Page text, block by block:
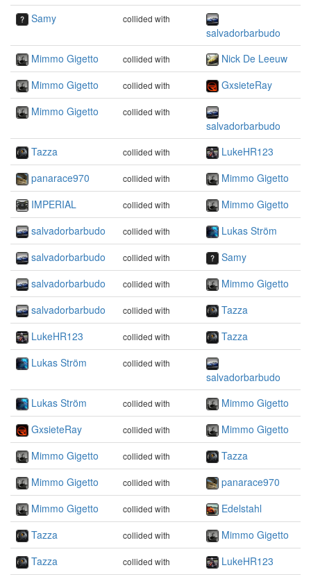
Samy collided with
salvadorbarbudo
Mimmo Gigetto
collided with
Nick De Leeuw
Mimmo Gigetto
collided with
GxsieteRay
Mimmo Gigetto
collided with
salvadorbarbudo
Tazza
collided with
LukeHR123
panarace970
collided with
Mimmo Gigetto
IMPERIAL
collided with
Mimmo Gigetto
salvadorbarbudo
collided with
Lukas Ström
salvadorbarbudo
collided with
Samy
salvadorbarbudo
collided with
Mimmo Gigetto
salvadorbarbudo
collided with
Tazza
LukeHR123
collided with
Tazza
Lukas Ström
collided with
salvadorbarbudo
Lukas Ström
collided with
Mimmo Gigetto
GxsieteRay
collided with
Mimmo Gigetto
Mimmo Gigetto
collided with
Tazza
Mimmo Gigetto
collided with
panarace970
Mimmo Gigetto
collided with
Edelstahl
Tazza
collided with
Mimmo Gigetto
Tazza
collided with
LukeHR123